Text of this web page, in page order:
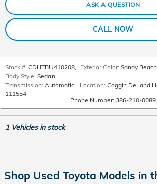
ASK A QUESTION
CALL NOW
Stock #: CDHTBU410208 Exterior Color: Sandy Beach
Body Style: Sedan
Transmission: Automatic Location: Coggin DeLand
111554
Phone Number: 386-210-0089
1Vehicles in stock
Shop Used Toyota Models in